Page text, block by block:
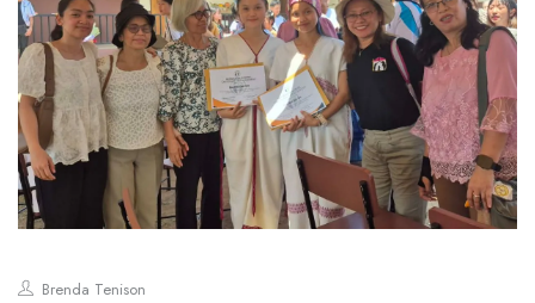
Brenda Tenison